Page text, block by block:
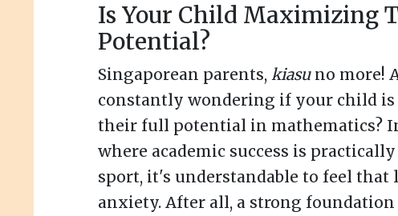
Is Your Child Maximizing
Potential?
Singaporean parents, kiasuno more!
constantly wondering if your child
their full potential in mathematics?
where academic success is
sport, it's understandable to feel
anxiety. After all, a strong